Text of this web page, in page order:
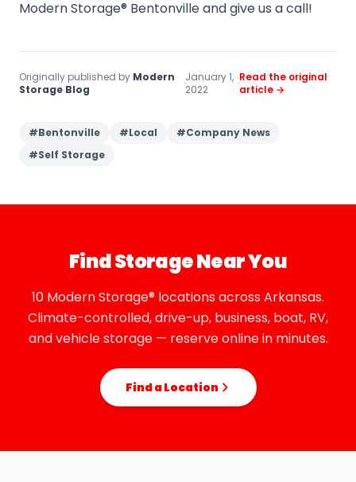
Modern Storage® Bentonville and give us a call!
Originally published by Modern
Storage Blog
·January 1,
2022
·Read the original
article →
#Bentonville #Local #Company News
#Self Storage
Find Storage Near You
10 Modern Storage® locations across Arkansas.
Climate-controlled, drive-up, business, boat, RV,
and vehicle storage — reserve online in minutes.
Find a Location